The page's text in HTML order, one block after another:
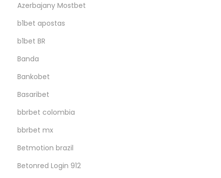
Azerbajany Mostbet
b1bet apostas
b1bet BR
Banda
Bankobet
Basaribet
bbrbet colombia
bbrbet mx
Betmotion brazil
Betonred Login 912